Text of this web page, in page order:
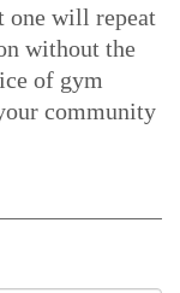
one will repeat
without the
of gym
community